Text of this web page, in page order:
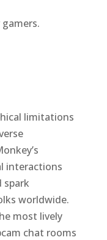
limitations
interactions
spark
worldwide.
most lively
chat rooms